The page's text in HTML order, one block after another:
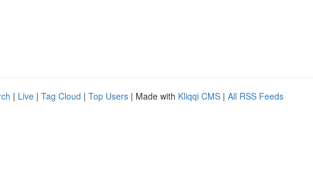
| Live | Tag Cloud | Top Users | Made with Kliqqi CMS | All RSS Feeds